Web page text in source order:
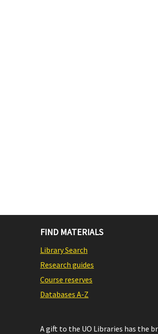
FIND MATERIALS
Library Search
Research guides
Course reserves
Databases A-Z
A gift to the UO Libraries has the